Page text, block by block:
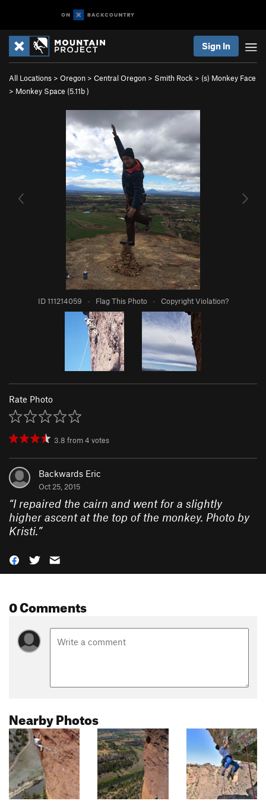
Sign In
All Locations > Oregon > Central Oregon > Smith Rock > (s) Monkey Face
> Monkey Space (5.11b)
ID 111214059 · Flag This Photo · Copyright Violation?
Rate Photo
3.8 from4 votes
Backwards Eric
Oct 25, 2015
“I repaired the cairn and went for a slightly
higher ascent at the top of the monkey. Photo by
Kristi.”
0 Comments
Nearby Photos